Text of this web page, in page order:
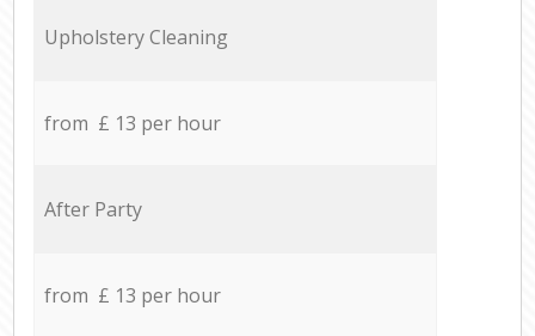
Upholstery Cleaning
from £ 13 per hour
After Party
from £ 13 per hour